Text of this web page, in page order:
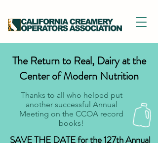
The Return to Real, Dairy at the
Center of Modern Nutrition
Thanks to all who helped put
another successful Annual
Meeting on the CCOA record
books!
SAVE THE DATE for the 127th Annual